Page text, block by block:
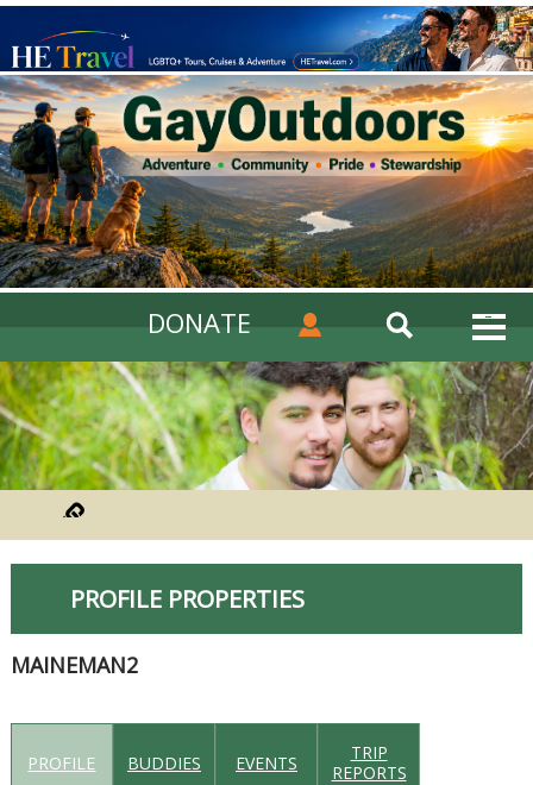
DONATE
PROFILE PROPERTIES
MAINEMAN2
PROFILE BUDDIES EVENTS
TRIP
REPORTS